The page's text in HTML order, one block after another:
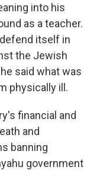
into his
as a teacher.
itself in
the Jewish
said what was
physically ill.
financial and
and
banning
government